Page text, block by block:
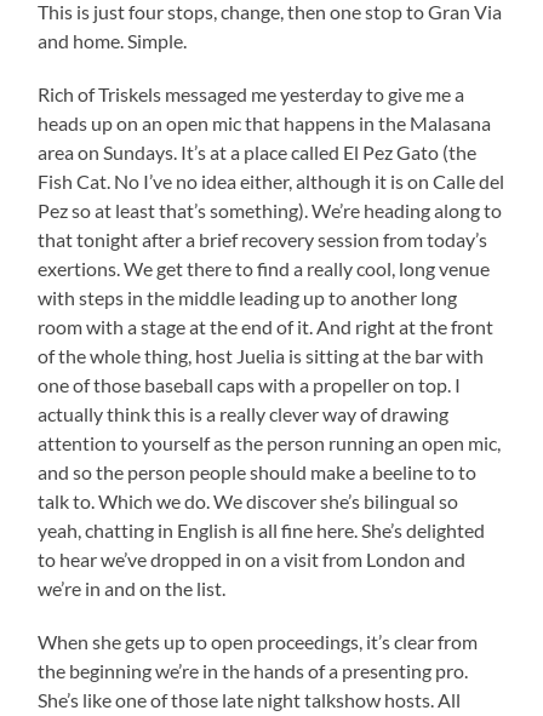
This is just four stops, change, then one stop to Gran Via
and home. Simple.
Rich of Triskels messaged me yesterday to give me a
heads up on an open mic that happens in the Malasana
area on Sundays. It’s at a place called El Pez Gato (the
Fish Cat. No I’ve no idea either, although it is on Calle del
Pez so at least that’s something). We’re heading along to
that tonight after a brief recovery session from today’s
exertions. We get there to find a really cool, long venue
with steps in the middle leading up to another long
room with a stage at the end of it. And right at the front
of the whole thing, host Juelia is sitting at the bar with
one of those baseball caps with a propeller on top. I
actually think this is a really clever way of drawing
attention to yourself as the person running an open mic,
and so the person people should make a beeline to to
talk to. Which we do. We discover she’s bilingual so
yeah, chatting in English is all fine here. She’s delighted
to hear we’ve dropped in on a visit from London and
we’re in and on the list.
When she gets up to open proceedings, it’s clear from
the beginning we’re in the hands of a presenting pro.
She’s like one of those late night talkshow hosts. All